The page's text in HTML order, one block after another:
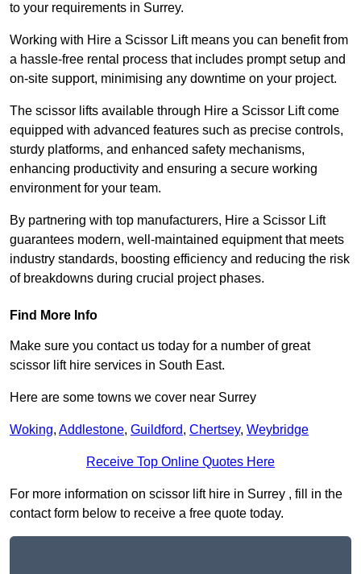
to your requirements in Surrey.
Working with Hire a Scissor Lift means you can benefit from
a hassle-free rental process that includes prompt setup and
on-site support, minimising any downtime on your project.
The scissor lifts available through Hire a Scissor Lift come
equipped with advanced features such as precise controls,
sturdy platforms, and enhanced safety mechanisms,
enhancing productivity and ensuring a secure working
environment for your team.
By partnering with top manufacturers, Hire a Scissor Lift
guarantees modern, well-maintained equipment that meets
industry standards, boosting efficiency and reducing the risk
of breakdowns during crucial project phases.
Find More Info
Make sure you contact us today for a number of great
scissor lift hire services in South East.
Here are some towns we cover near Surrey
Woking, Addlestone, Guildford, Chertsey, Weybridge
Receive Top Online Quotes Here
For more information on scissor lift hire in Surrey , fill in the
contact form below to receive a free quote today.